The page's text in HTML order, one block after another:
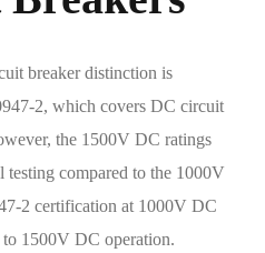
breaker distinction is
2, which covers DC circuit
the 1500V DC ratings
testing compared to the 1000V
2 certification at 1000V DC
1500V DC operation.